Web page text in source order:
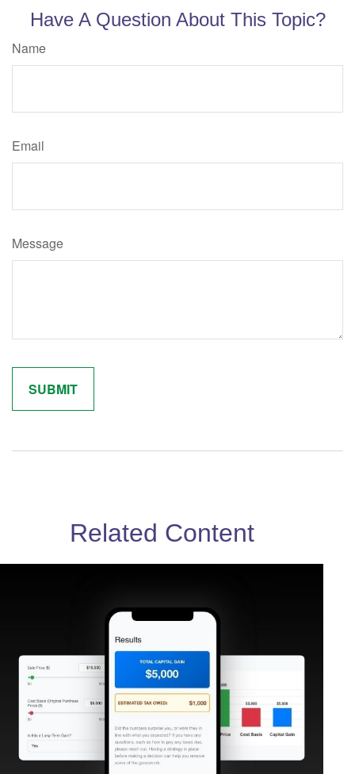
Have A Question About This Topic?
Name
Email
Message
Related Content